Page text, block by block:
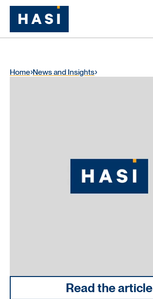
Home News and Insights
Read the article